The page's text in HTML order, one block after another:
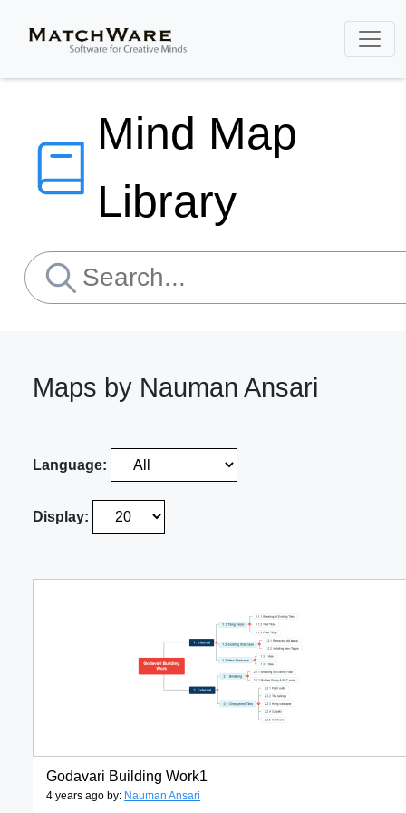
Mind Map
Library
Maps by Nauman Ansari
Language:
Display:
Godavari Building Work1
4 years ago by: Nauman Ansari